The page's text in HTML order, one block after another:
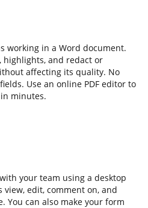
working in a Word document.
highlights, and redact or
affecting its quality. No
Use an online PDF editor to
minutes.
your team using a desktop
edit, comment on, and
You can also make your form